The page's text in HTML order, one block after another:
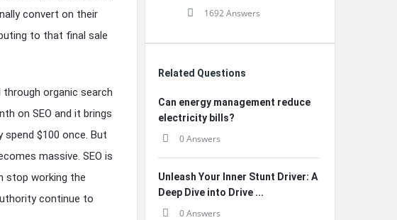
convert on their
to that final sale
organic search
on SEO and it brings
$100 once. But
massive. SEO is
stop working the
continue to
1692 Answers
Related Questions
Can energy management reduce
electricity bills?
0 Answers
Unleash Your Inner Stunt Driver: A
Deep Dive into Drive ...
0 Answers